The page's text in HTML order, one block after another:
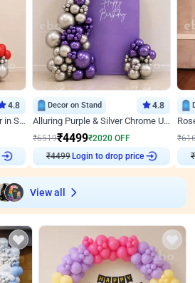
4.8
Coke Fanatic Birthday Decor in Silver Chrome and Red Balloons
Decor on Stand 4.8
Alluring Purple & Silver Chrome U Panel Birthday Decor
₹6519₹4499₹2020 OFF
₹4499
Login to drop price
₹
View all